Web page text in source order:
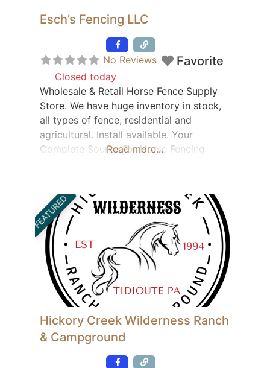
Esch’s Fencing LLC
No Reviews Favorite
Closed today
Wholesale & Retail Horse Fence Supply
Store. We have huge inventory in stock,
all types of fence, residential and
agricultural. Install available. Your
Complete Source For Horse Fencing
Picket Fence Aluminum Fence & Railings
Custom Gates
Read more...
FEATURED
Hickory Creek Wilderness Ranch
& Campground